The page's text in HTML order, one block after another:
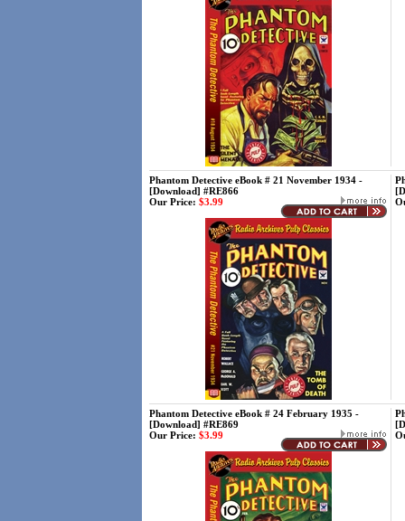
Phantom Detective eBook # 21 November 1934 -
[Download] #RE866
Our Price: $3.99
Phantom Detective eBook # 24 February 1935 -
[Download] #RE869
Our Price: $3.99